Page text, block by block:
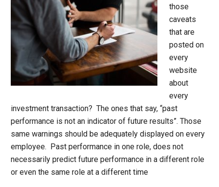
those
caveats
that are
posted on
every
website
about
every
investment transaction? The ones that say, “past
performance is not an indicator of future results”. Those
same warnings should be adequately displayed on every
employee. Past performance in one role, does not
necessarily predict future performance in a different role
or even the same role at a different time